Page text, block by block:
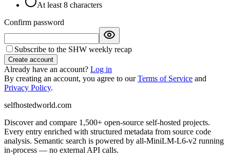
At least 8 characters
Confirm password
Subscribe to the SHW weekly recap
Create account
Already have an account? Log in
By creating an account, you agree to ourTerms of Service and
Privacy Policy.
selfhostedworld.com
Discover and compare 1,500+ open-source self-hosted projects.
Every entry enriched with structured metadata from source code
analysis. Semantic search is powered by all-MiniLM-L6-v2 running
in-process — no external API calls.